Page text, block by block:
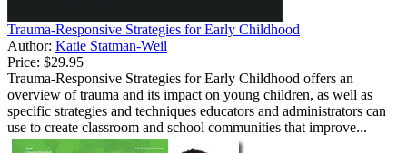
Trauma-Responsive Strategies for Early Childhood
Author: Katie Statman-Weil
Price: $29.95
Trauma-Responsive Strategies for Early Childhood offers an
overview of trauma and its impact on young children, as well as
specific strategies and techniques educators and administrators can
use to create classroom and school communities that improve...